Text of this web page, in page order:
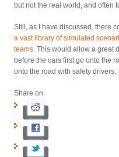
but not the real world, and often
Still, as I have discussed, there
a vast library of simulated
teams. This would allow a great
before the cars first go onto the
onto the road with safety drivers.
Share on: